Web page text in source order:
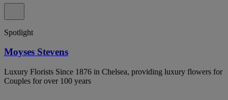
Spotlight
Moyses Stevens
Luxury Florists Since 1876 in Chelsea, providing luxury flowers for
Couples for over 100 years